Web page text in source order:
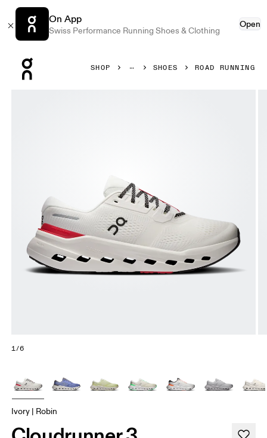
On App
Swiss Performance Running Shoes & Clothing
Open
SHOP SHOES ROAD RUNNING
1/6
Ivory | Robin